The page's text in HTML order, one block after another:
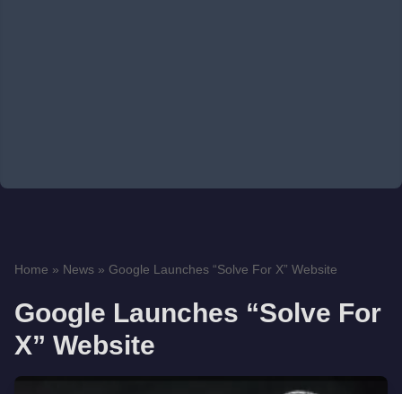
Home » News » Google Launches “Solve For X” Website
Google Launches “Solve For
X” Website